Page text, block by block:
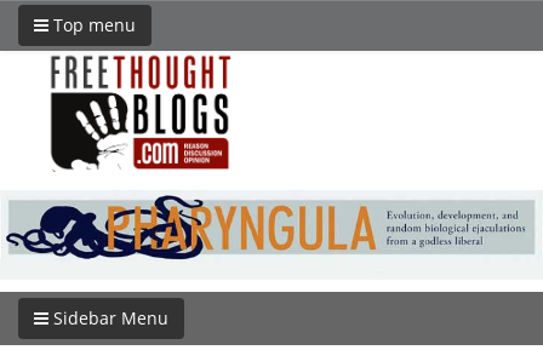
Top menu
Sidebar Menu